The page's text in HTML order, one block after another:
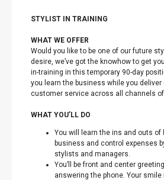
STYLIST IN TRAINING
WHAT WE OFFER
Would you like to be one of our future
desire, we’ve got the knowhow to get
in-training in this temporary 90-day
you learn the business while you deliver
customer service across all channels
WHAT YOU’LL DO
You will learn the ins and outs of
business and control expenses
stylists and managers.
You’ll be front and center
answering the phone. Your smile